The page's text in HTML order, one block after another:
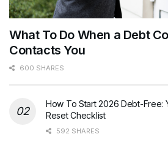
What To Do When a Debt
Contacts You
600 SHARES
How To Start 2026 Debt-Free:
Reset Checklist
592 SHARES